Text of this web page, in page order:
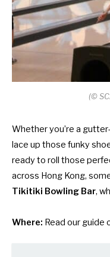
(©
Whether you’re a
lace up those funky
ready to roll those
across Hong Kong,
Tikitiki Bowling Bar,
Where: Read our guide